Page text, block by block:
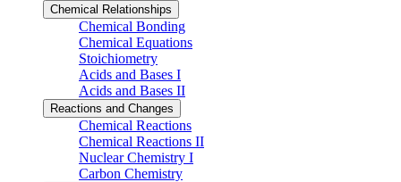
Chemical Relationships
Chemical Bonding
Chemical Equations
Stoichiometry
Acids and Bases I
Acids and Bases II
Reactions and Changes
Chemical Reactions
Chemical Reactions II
Nuclear Chemistry I
Carbon Chemistry